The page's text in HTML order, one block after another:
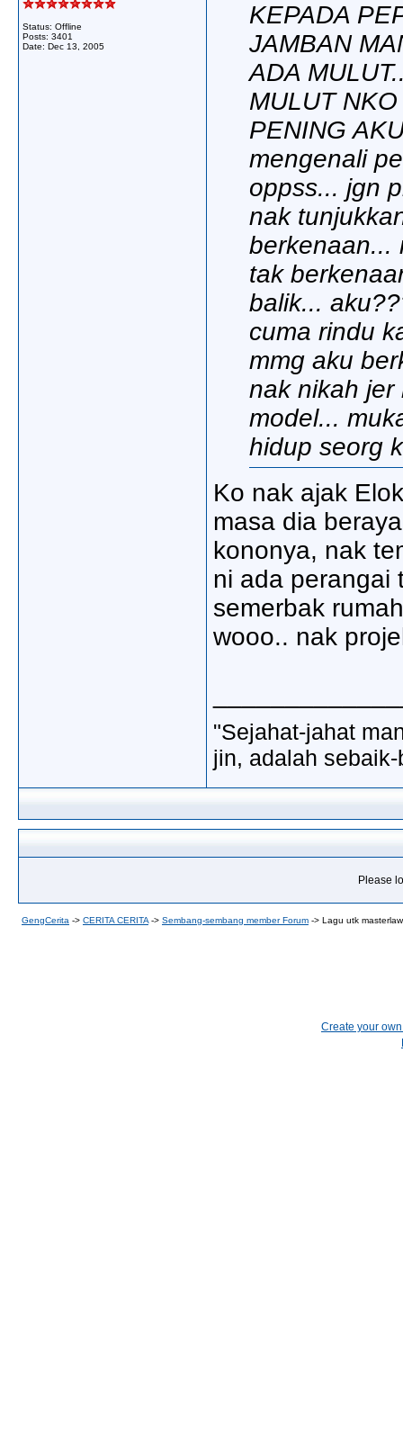
Status: Offline
Posts: 3401
Date: Dec 13, 2005
KEPADA
JAMBAN
ADA
MULUT
PENING
mengenali
oppss... jgn
nak
berkenaan...
tak
balik...
cuma rindu
mmg aku
nak nikah jer
model...
hidup seorg
Ko nak ajak
masa dia
kononya, nak
ni ada perangai
semerbak
wooo.. nak
"Sejahat-jahat
jin, adalah
Please
GengCerita -> CERITA CERITA -> Sembang-sembang member Forum -> Lagu utk
Create your